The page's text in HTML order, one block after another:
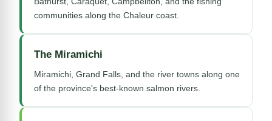
communities along the Chaleur coast.
The Miramichi
Miramichi, Grand Falls, and the river towns along one
of the province's best-known salmon rivers.